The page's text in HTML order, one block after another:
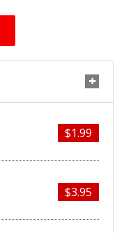
$1.99
$3.95